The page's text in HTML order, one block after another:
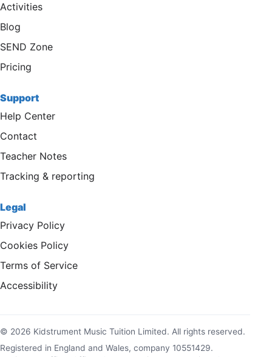
Activities
Blog
SEND Zone
Pricing
Support
Help Center
Contact
Teacher Notes
Tracking & reporting
Legal
Privacy Policy
Cookies Policy
Terms of Service
Accessibility
© 2026 Kidstrument Music Tuition Limited. All rights reserved.
Registered in England and Wales, company 10551429.